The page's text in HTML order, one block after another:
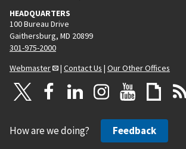
HEADQUARTERS
100 Bureau Drive
Gaithersburg, MD 20899
301-975-2000
Webmaster
| Contact Us | Our Other Offices
How are we doing? Feedback